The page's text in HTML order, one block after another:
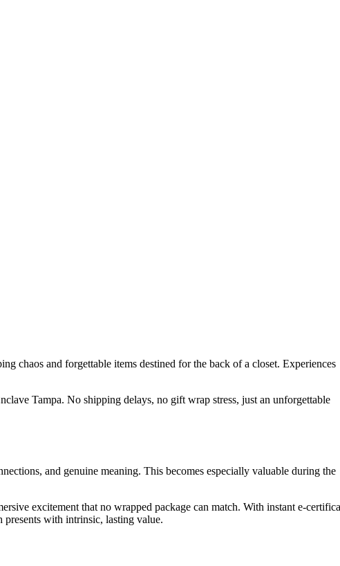
chaos and forgettable items destined for the back of a closet. Experiences
Tampa. No shipping delays, no gift wrap stress, just an unforgettable
and genuine meaning. This becomes especially valuable during the
excitement that no wrapped package can match. With instant e-
presents with intrinsic, lasting value.